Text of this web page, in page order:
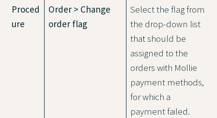
Proced
ure
Order > Change
order flag
Select the flag from
the drop-down list
that should be
assigned to the
orders with Mollie
payment methods,
for which a
payment failed.